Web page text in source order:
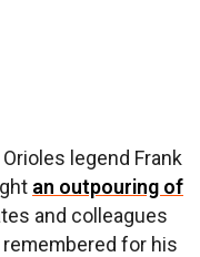
legend Frank
an outpouring of
and colleagues
for his